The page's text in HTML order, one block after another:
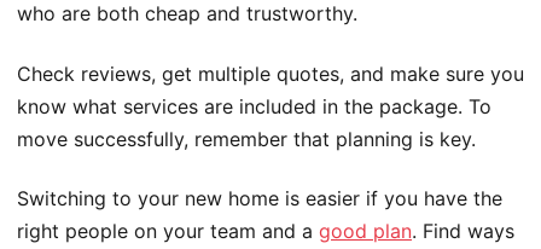
who are both cheap and trustworthy.
Check reviews, get multiple quotes, and make sure you
know what services are included in the package. To
move successfully, remember that planning is key.
Switching to your new home is easier if you have the
right people on your team and a good plan. Find ways